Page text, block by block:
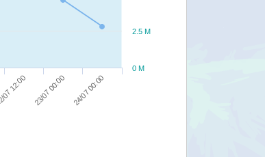
12:00 23/07 00:00 24/07 00:00
0 M
2.5 M